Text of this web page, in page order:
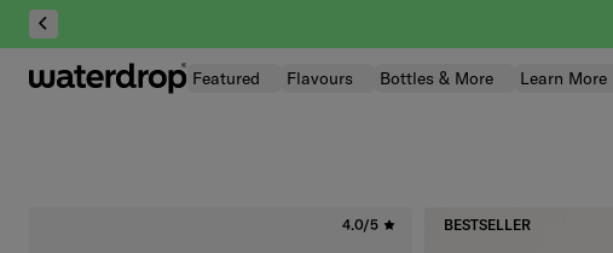
Skip
to
content
Featured Flavours Bottles & More Learn More
4.0/5 BESTSELLER